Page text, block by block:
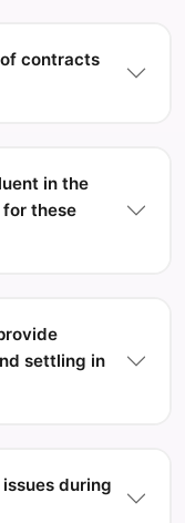
contracts
in the
these
settling in
during